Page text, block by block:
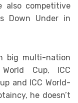
also competitive
Down Under in
big multi-nation
Cup, ICC
and ICC World-
he doesn’t